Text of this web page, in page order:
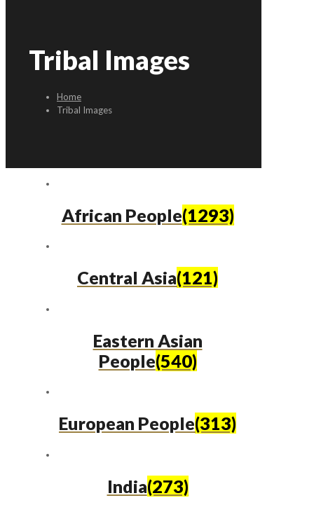
Tribal Images
Home
Tribal Images
African People(1293)
Central Asia(121)
Eastern Asian
People(540)
European People(313)
India(273)